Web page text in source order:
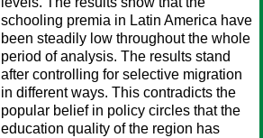
schooling premia in Latin America have
been steadily low throughout the whole
period of analysis. The results stand
after controlling for selective migration
in different ways. This contradicts the
popular belief in policy circles that the
education quality of the region has